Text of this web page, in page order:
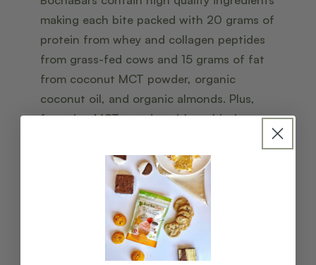
making each bite packed with 20 grams of
protein from whey and collagen peptides
from grass-fed cows and 15 grams of fat
from coconut MCT powder, organic
coconut oil, and organic almonds. Plus,
featuring MCT powder with prebiotic
These protein bars will not leave a bitter
aftertaste or cause blood sugar spikes!